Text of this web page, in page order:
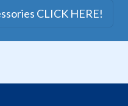
CLICK HERE!